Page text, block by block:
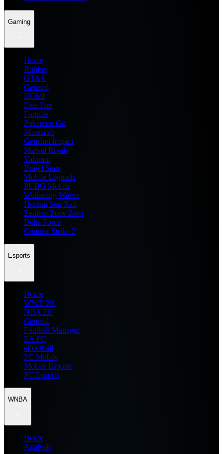
Gaming
Home
Roblox
GTA 6
General
BGMI
Free Fire
Fortnite
Pokemon Go
Minecraft
Genshin Impact
Marvel Rivals
Valorant
Brawl Stars
Mobile Legends
PUBG Mobile
Wuthering Waves
Honkai Star Rail
Zenless Zone Zero
Delta Force
Counter Strike 2
Esports
Home
WWE 2K
NBA 2K
General
Football Manager
EA FC
eFootball
FC Mobile
Mobile Esports
PC Esports
WNBA
Home
Analysis